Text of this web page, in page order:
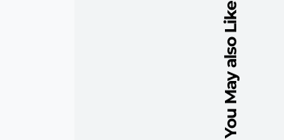
You May also Like